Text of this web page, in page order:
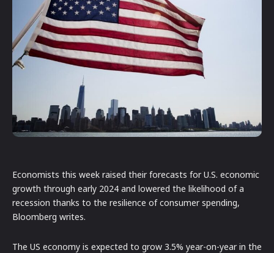
Economists this week raised their forecasts for U.S. economic
growth through early 2024 and lowered the likelihood of a
recession thanks to the resilience of consumer spending,
Bloomberg writes.
The US economy is expected to grow 3.5% year-on-year in the